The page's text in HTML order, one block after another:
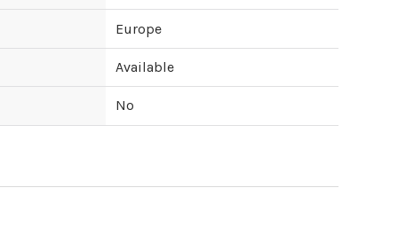
Europe
Available
No